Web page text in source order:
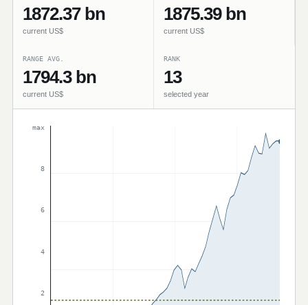
1872.37 bn
current US$
1875.39 bn
current US$
RANGE AVG.
1794.3 bn
current US$
RANK
13
selected year
max
8
6
4
2